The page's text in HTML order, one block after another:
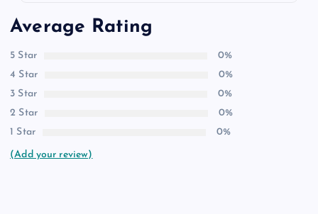
Average Rating
5 Star
0%
4 Star
0%
3 Star
0%
2 Star
0%
1 Star
0%
(Add your review)